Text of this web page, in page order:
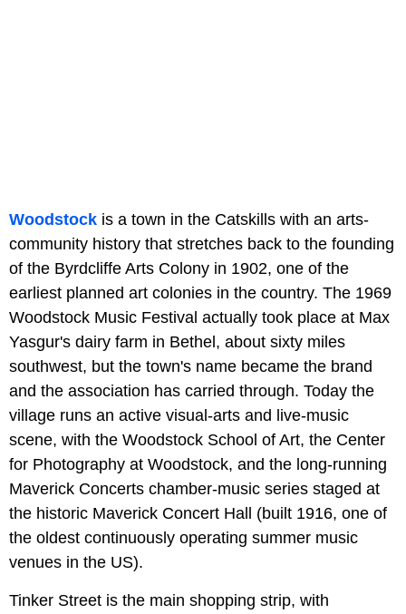
Woodstock is a town in the Catskills with an arts-
community history that stretches back to the founding
of the Byrdcliffe Arts Colony in 1902, one of the
earliest planned art colonies in the country. The 1969
Woodstock Music Festival actually took place at Max
Yasgur's dairy farm in Bethel, about sixty miles
southwest, but the town's name became the brand
and the association has carried through. Today the
village runs an active visual-arts and live-music
scene, with the Woodstock School of Art, the Center
for Photography at Woodstock, and the long-running
Maverick Concerts chamber-music series staged at
the historic Maverick Concert Hall (built 1916, one of
the oldest continuously operating summer music
venues in the US).
Tinker Street is the main shopping strip, with